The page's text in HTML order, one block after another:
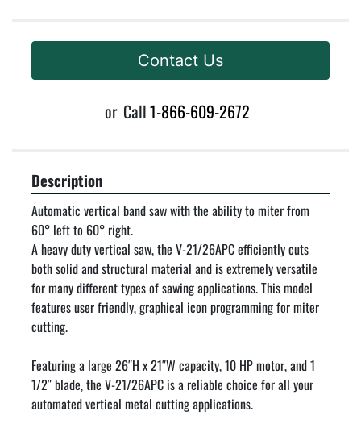
Contact Us
or Call1-866-609-2672
Description
Automatic vertical band saw with the ability to miter from
60° left to 60° right.
A heavy duty vertical saw, the V-21/26APC efficiently cuts
both solid and structural material and is extremely versatile
for many different types of sawing applications. This model
features user friendly, graphical icon programming for miter
cutting.
Featuring a large 26″H x 21″W capacity, 10 HP motor, and 1
1/2″ blade, the V-21/26APC is a reliable choice for all your
automated vertical metal cutting applications.